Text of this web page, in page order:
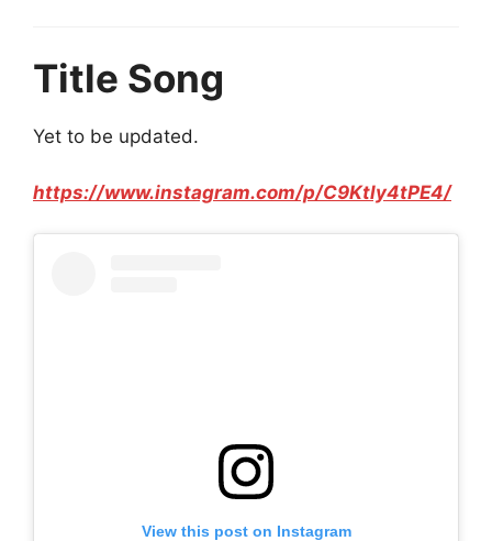
Title Song
Yet to be updated.
https://www.instagram.com/p/C9Ktly4tPE4/
View this post on Instagram